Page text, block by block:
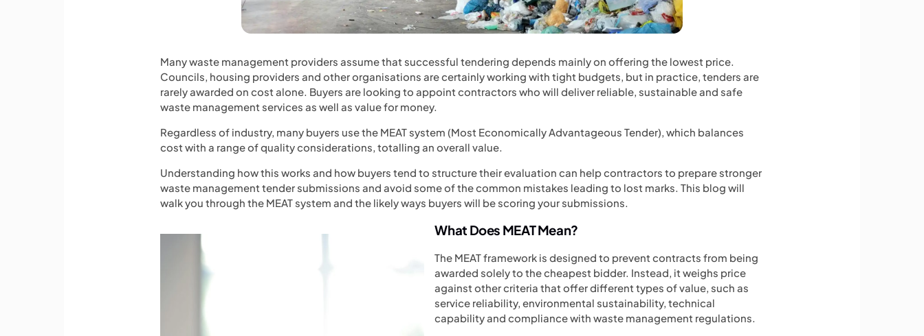
Many waste management providers assume that successful tendering depends mainly on offering the lowest price.
Councils, housing providers and other organisations are certainly working with tight budgets, but in practice, tenders are
rarely awarded on cost alone. Buyers are looking to appoint contractors who will deliver reliable, sustainable and safe
waste management services as well as value for money.
Regardless of industry, many buyers use the MEAT system (Most Economically Advantageous Tender), which balances
cost with a range of quality considerations, totalling an overall value.
Understanding how this works and how buyers tend to structure their evaluation can help contractors to prepare stronger
waste management tender submissions and avoid some of the common mistakes leading to lost marks. This blog will
walk you through the MEAT system and the likely ways buyers will be scoring your submissions.
What Does MEAT Mean?
The MEAT framework is designed to prevent contracts from being
awarded solely to the cheapest bidder. Instead, it weighs price
against other criteria that offer different types of value, such as
service reliability, environmental sustainability, technical
capability and compliance with waste management regulations.